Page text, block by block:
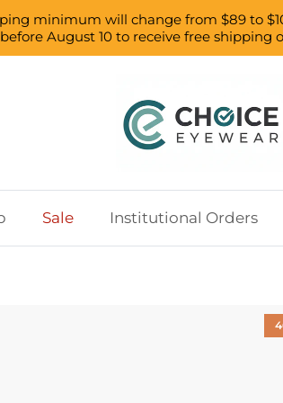
minimum will change from $89 to
before August 10 to receive free shipping
Sale Institutional Orders